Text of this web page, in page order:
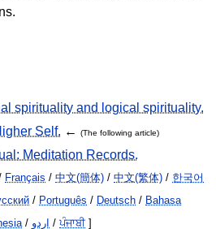
spirituality and logical spirituality.
Self. ← (The following article)
Meditation Records.
Français / 中文(簡体) / 中文(繁体) / 한국어
/ Português / Deutsch / Bahasa
/ اردو / ਪੰਜਾਬੀ]